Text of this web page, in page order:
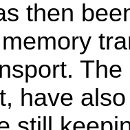
then
have